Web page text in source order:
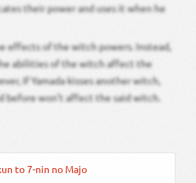
their power and uses it when he
effects of the witch powers. Instead,
abilities of the witch affect the
If Yamada kisses another witch,
before won’t affect the said witch.
to 7-nin no Majo